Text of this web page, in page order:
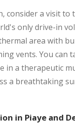
consider a visit to
only drive-in
area with
vents. You can
in a therapeutic
a breathtaking
in Piaye and